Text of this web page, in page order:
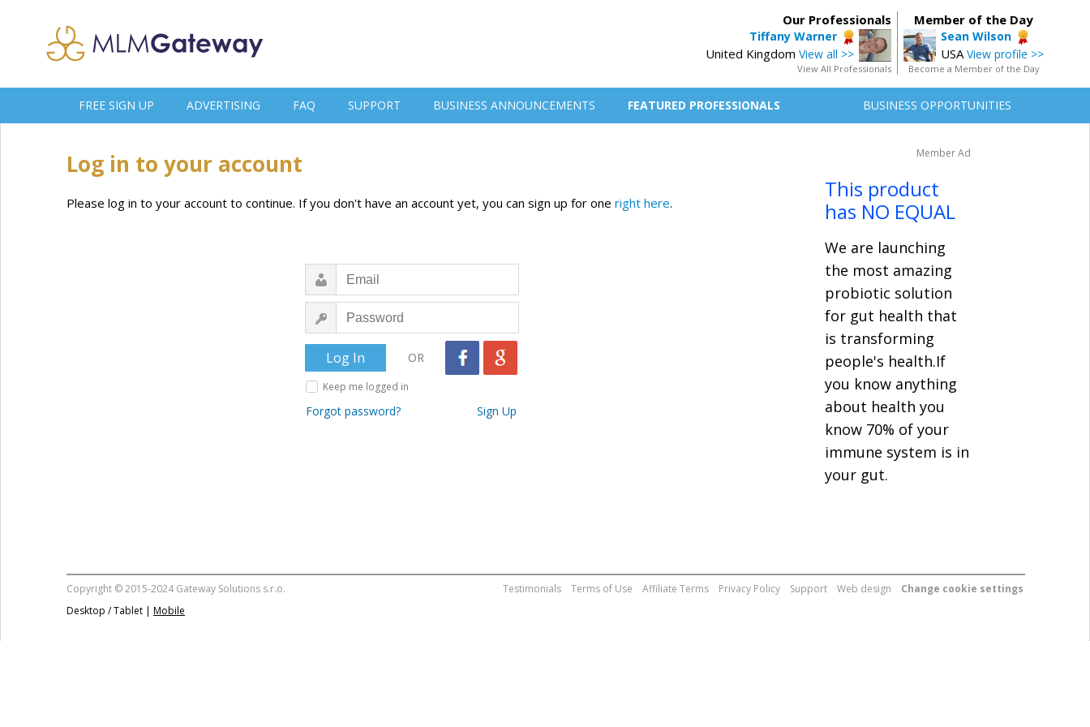
Member of the Day
Sean Wilson
USA View profile >>
Become a Member of the Day
Our Professionals
Tiffany Warner
United Kingdom View all >>
View All Professionals
FREE SIGN UP ADVERTISING FAQ SUPPORT BUSINESS ANNOUNCEMENTS FEATURED PROFESSIONALS BUSINESS OPPORTUNITIES
Log in to your account
Please log in to your account to continue. If you don't have an account yet, you can sign up for one right here.
OR
Keep me logged in
Forgot password? Sign Up
Member Ad
This product
has NO EQUAL
We are launching
the most amazing
probiotic solution
for gut health that
is transforming
people's health.If
you know anything
about health you
know 70% of your
immune system is in
your gut.
Copyright © 2015-2024 Gateway Solutions s.r.o. Change cookie settings
Web design
Support
Privacy Policy
Affiliate Terms
Terms of Use
Testimonials
Desktop / Tablet | Mobile